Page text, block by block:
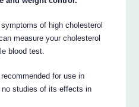
of high cholesterol
measure your cholesterol
blood test.
for use in
studies of its effects in